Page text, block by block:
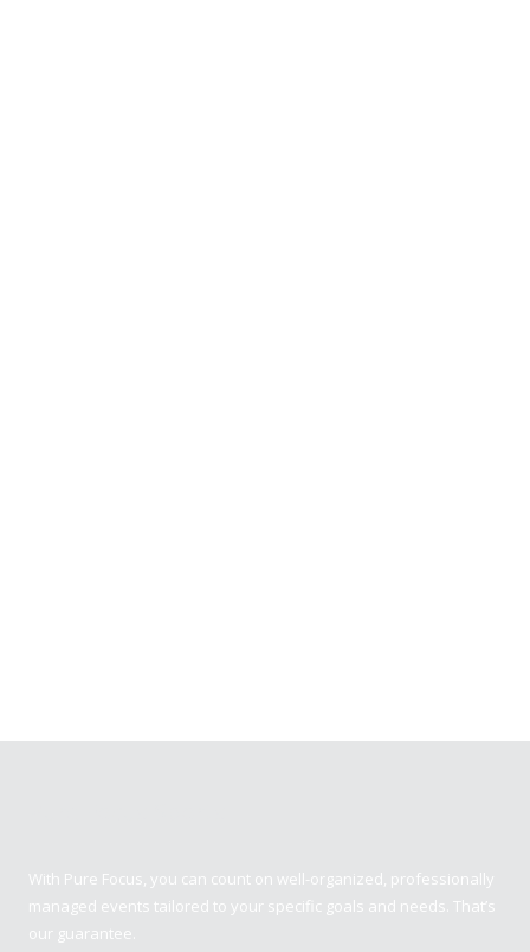
With Pure Focus, you can count on well-organized, professionally
managed events tailored to your specific goals and needs. That’s
our guarantee.